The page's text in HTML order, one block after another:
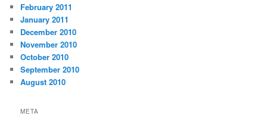
February 2011
January 2011
December 2010
November 2010
October 2010
September 2010
August 2010
META